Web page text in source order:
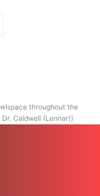
throughout the
Caldwell (Lennar))